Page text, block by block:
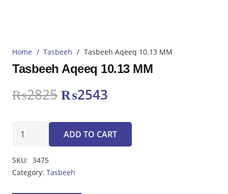
Home / Tasbeeh / Tasbeeh Aqeeq 10.13 MM
Tasbeeh Aqeeq 10.13 MM
₨2825 Original
was:
₨2825.
₨2543
is:
₨2543.
MM
ADD TO CART
SKU: 3475
Category: Tasbeeh